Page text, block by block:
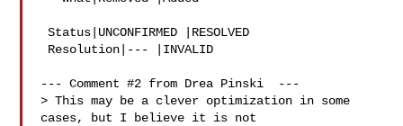
Status|UNCONFIRMED |RESOLVED
--- Comment #2 from Drea Pinski  ---
> This may be a clever optimization in some
cases, but I believe it is not